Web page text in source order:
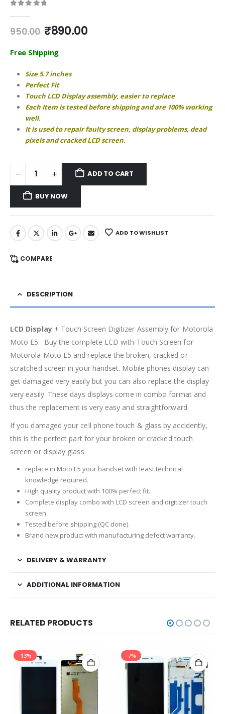
950.00 Original
was:
₹890.00Current
Free Shipping
Size 5.7 inches
Perfect Fit
Touch LCD Display assembly, easier to replace
Each Item is tested before shipping and are 100% working
well.
It is used to repair faulty screen, display problems, dead
pixels and cracked LCD screen.
ADD TO CART
BUY NOW
ADD TO WISHLIST
COMPARE
DESCRIPTION
LCD Display+ Touch Screen Digitizer Assembly for Motorola
Moto E5. Buy the complete LCD with Touch Screen for
Motorola Moto E5 and replace the broken, cracked or
scratched screen in your handset. Mobile phones display can
get damaged very easily but you can also replace the display
very easily. These days displays come in combo format and
thus the replacement is very easy and straightforward.
If you damaged your cell phone touch & glass by accidently,
this is the perfect part for your broken or cracked touch
screen or display glass.
replace in Moto E5 your handset with least technical
knowledge required.
High quality product with 100% perfect fit.
Complete display combo with LCD screen and digitizer touch
screen.
Tested before shipping (QC done).
Brand new product with manufacturing defect warranty.
DELIVERY & WARRANTY
ADDITIONAL INFORMATION
RELATED PRODUCTS
-13% -7%